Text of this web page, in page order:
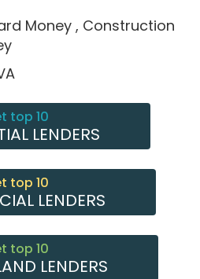
Money , Construction
top 10
LENDERS
top 10
LENDERS
top 10
LENDERS